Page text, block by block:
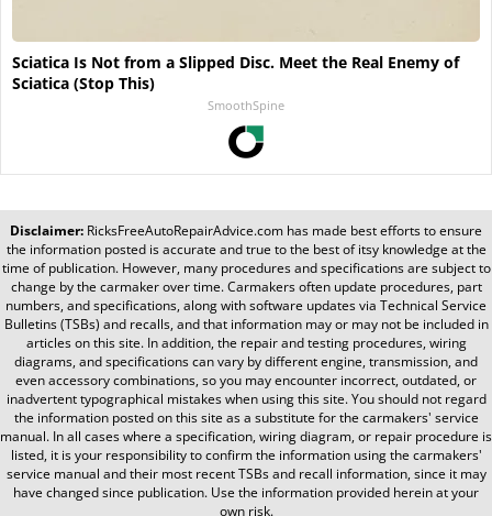
Sciatica Is Not from a Slipped Disc. Meet the Real Enemy of
Sciatica (Stop This)
SmoothSpine
Disclaimer: RicksFreeAutoRepairAdvice.com has made best efforts to ensure
the information posted is accurate and true to the best of itsy knowledge at the
time of publication. However, many procedures and specifications are subject to
change by the carmaker over time. Carmakers often update procedures, part
numbers, and specifications, along with software updates via Technical Service
Bulletins (TSBs) and recalls, and that information may or may not be included in
articles on this site. In addition, the repair and testing procedures, wiring
diagrams, and specifications can vary by different engine, transmission, and
even accessory combinations, so you may encounter incorrect, outdated, or
inadvertent typographical mistakes when using this site. You should not regard
the information posted on this site as a substitute for the carmakers' service
manual. In all cases where a specification, wiring diagram, or repair procedure is
listed, it is your responsibility to confirm the information using the carmakers'
service manual and their most recent TSBs and recall information, since it may
have changed since publication. Use the information provided herein at your
own risk.